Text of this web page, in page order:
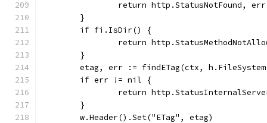
		return http.StatusNotFound, err
	}
	if fi.IsDir() {
return
	}
etag, err := findETag(ctx,
	if err != nil {
return
	}
	w.Header().Set("ETag", etag)